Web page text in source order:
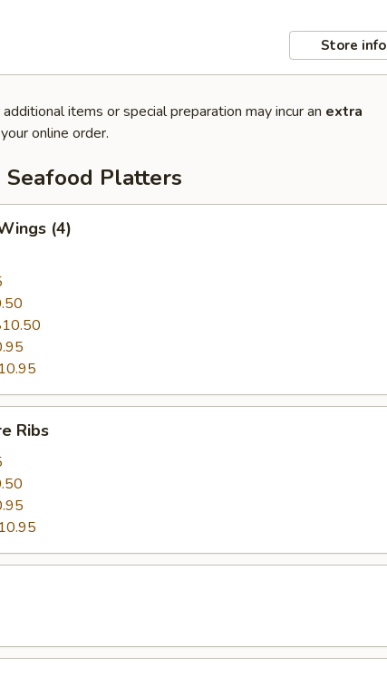
Store info
items or special preparation may incur an extra
online order.
Seafood Platters
(4)
Ribs